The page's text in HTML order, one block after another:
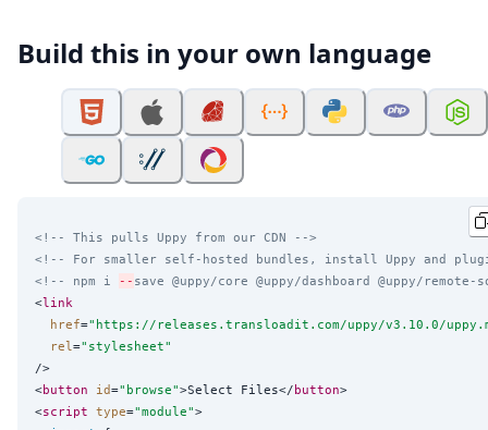
Build this in your own language
<!-- This pulls Uppy from our CDN -->
<!-- For smaller self-hosted bundles, install Uppy and
<!-- npm i
-- save @uppy/core @uppy/dashboard @uppy/
<link
href=" https://releases.transloadit.com/uppy/v3.10.0/
rel=" stylesheet"
/>
<button id=" browse">Select Files</ button>
<script type="module">